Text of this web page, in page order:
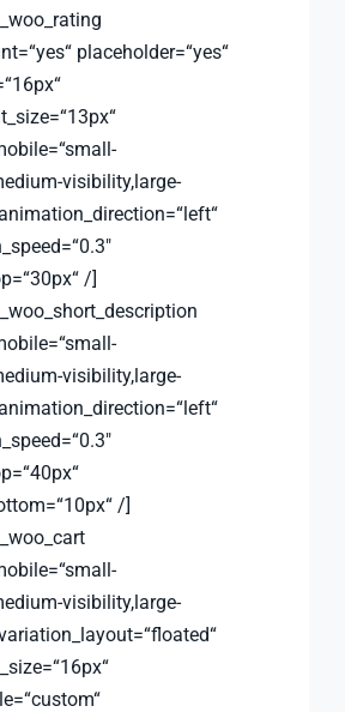
placeholder=“yes“
visibility,large-
/]
visibility,large-
/]
visibility,large-